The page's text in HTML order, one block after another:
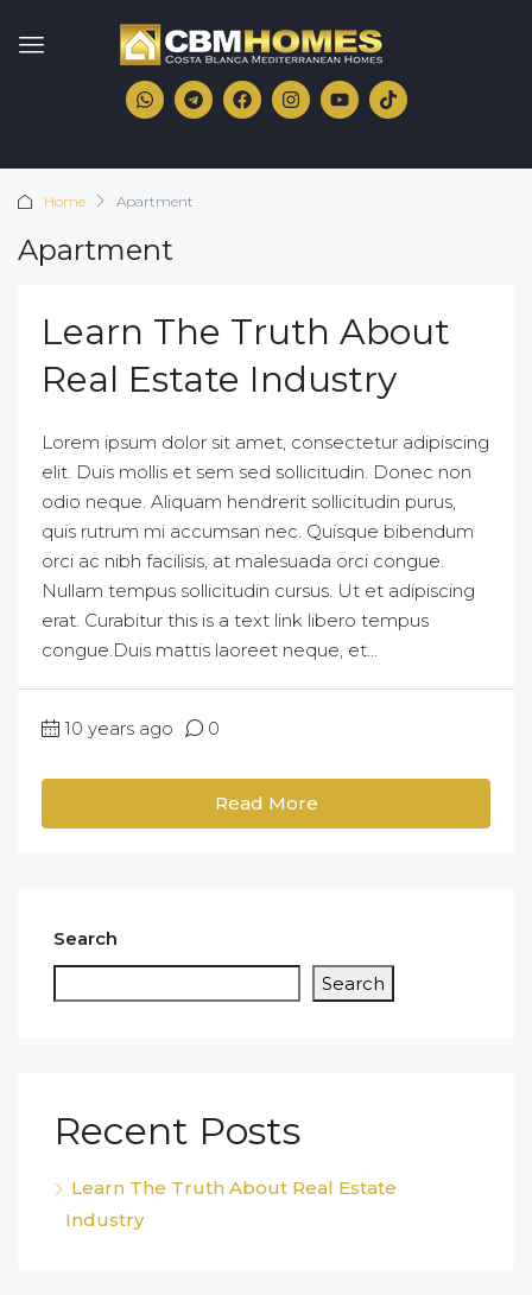
Home Apartment
Apartment
Learn The Truth About
Real Estate Industry
Lorem ipsum dolor sit amet, consectetur adipiscing
elit. Duis mollis et sem sed sollicitudin. Donec non
odio neque. Aliquam hendrerit sollicitudin purus,
quis rutrum mi accumsan nec. Quisque bibendum
orci ac nibh facilisis, at malesuada orci congue.
Nullam tempus sollicitudin cursus. Ut et adipiscing
erat. Curabitur this is a text link libero tempus
congue.Duis mattis laoreet neque, et...
10 years ago 0
Read More
Search
Search
Recent Posts
Learn The Truth About Real Estate
Industry